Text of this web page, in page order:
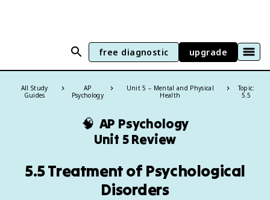
free diagnostic upgrade
All Study
Guides
AP
Psychology
Unit 5 – Mental and Physical
Health
Topic:
5.5
🧠 AP Psychology
Unit 5 Review
5.5 Treatment of Psychological
Disorders